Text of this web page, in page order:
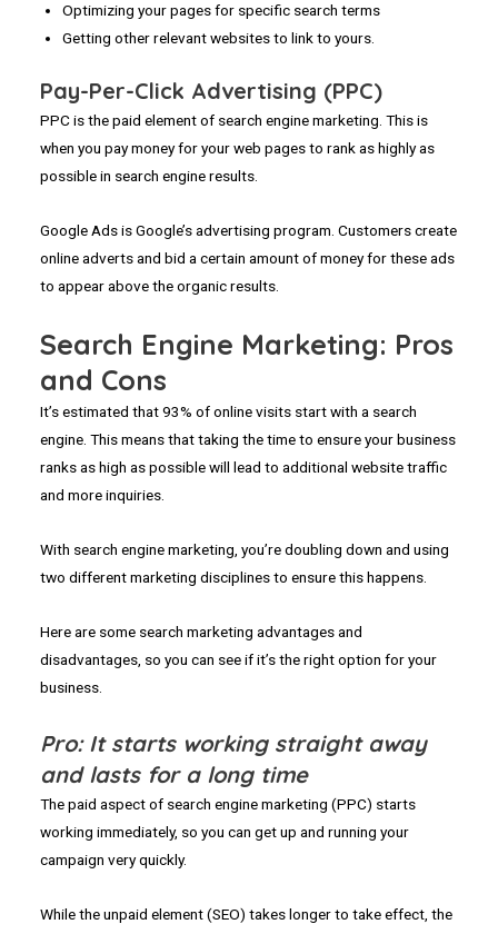
Optimizing your pages for specific search terms
Getting other relevant websites to link to yours.
Pay-Per-Click Advertising (PPC)
PPC is the paid element of search engine marketing. This is
when you pay money for your web pages to rank as highly as
possible in search engine results.
Google Ads is Google’s advertising program. Customers create
online adverts and bid a certain amount of money for these ads
to appear above the organic results.
Search Engine Marketing: Pros
and Cons
It’s estimated that 93% of online visits start with a search
engine. This means that taking the time to ensure your business
ranks as high as possible will lead to additional website traffic
and more inquiries.
With search engine marketing, you’re doubling down and using
two different marketing disciplines to ensure this happens.
Here are some search marketing advantages and
disadvantages, so you can see if it’s the right option for your
business.
Pro: It starts working straight away
and lasts for a long time
The paid aspect of search engine marketing (PPC) starts
working immediately, so you can get up and running your
campaign very quickly.
While the unpaid element (SEO) takes longer to take effect, the